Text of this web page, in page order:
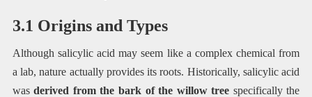
3.1 Origins and Types
Although salicylic acid may seem like a complex chemical from
a lab, nature actually provides its roots. Historically, salicylic acid
wasderived from the bark of the willow tree specifically the